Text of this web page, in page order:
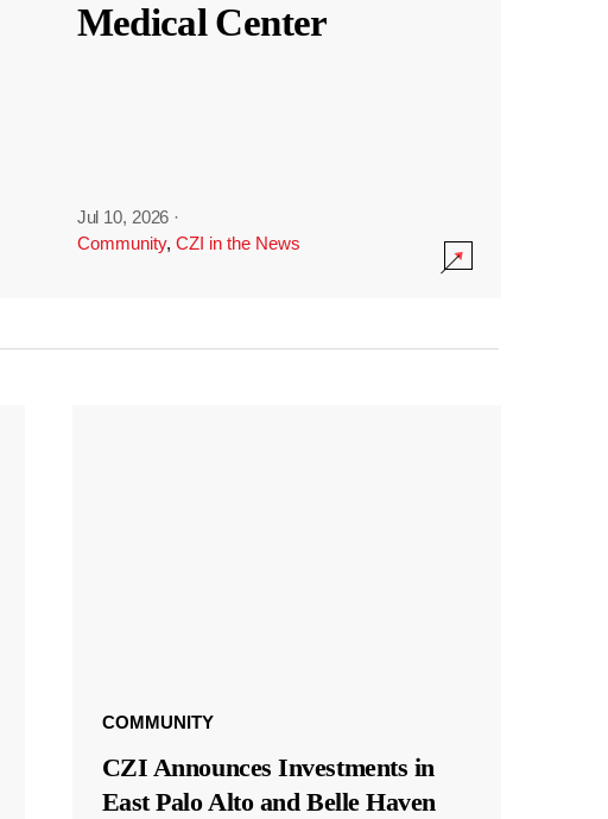
Medical Center
Jul 10, 2026 ·
Community, CZI in the News
COMMUNITY
CZI Announces Investments in
East Palo Alto and Belle Haven